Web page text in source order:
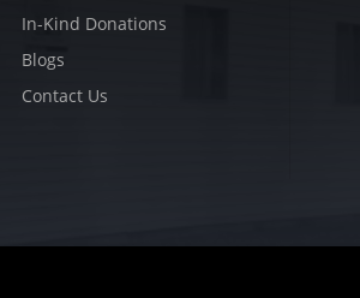
In-Kind Donations
Blogs
Contact Us